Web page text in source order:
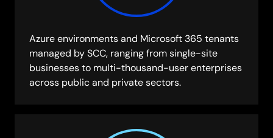
Azure environments and Microsoft 365 tenants
managed by SCC, ranging from single-site
businesses to multi-thousand-user enterprises
across public and private sectors.